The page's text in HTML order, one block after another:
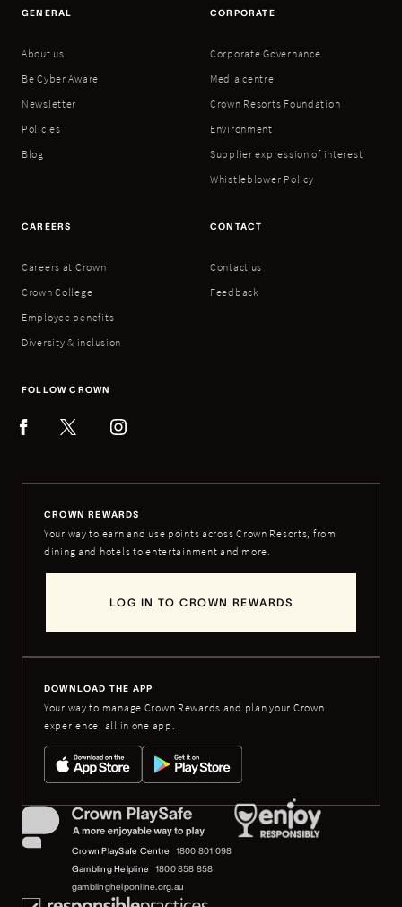
GENERAL
About us
Be Cyber Aware
Newsletter
Policies
Blog
CORPORATE
Corporate Governance
Media centre
Crown Resorts Foundation
Environment
Supplier expression of interest
Whistleblower Policy
CAREERS
Careers at Crown
Crown College
Employee benefits
Diversity & inclusion
CONTACT
Contact us
Feedback
FOLLOW CROWN
CROWN REWARDS
Your way to earn and use points across Crown Resorts, from
dining and hotels to entertainment and more.
LOG IN TO CROWN REWARDS
DOWNLOAD THE APP
Your way to manage Crown Rewards and plan your Crown
experience, all in one app.
Crown PlaySafe Centre
1800 801 098
Gambling Helpline
1800 858 858
gamblinghelponline.org.au